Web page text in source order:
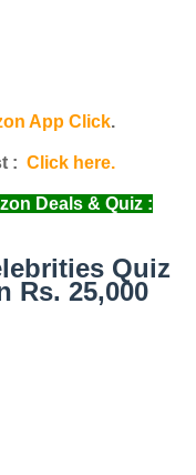
App Click.
: Click here.
Deals & Quiz :
Quiz
Rs. 25,000